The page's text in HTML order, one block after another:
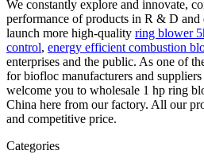
We constantly explore and innovate,
performance of products in R & D and
launch more high-quality ring blower
control, energy efficient combustion
enterprises and the public. As one of
for biofloc manufacturers and
welcome you to wholesale 1 hp ring
China here from our factory. All our
and competitive price.
Categories